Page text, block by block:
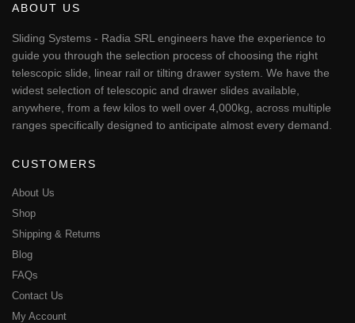
options
be
chosen
on
the
product
page
ABOUT US
Sliding Systems - Radia SRL engineers have the experience to
guide you through the selection process of choosing the right
telescopic slide, linear rail or tilting drawer system. We have the
widest selection of telescopic and drawer slides available,
anywhere, from a few kilos to well over 4,000kg, across multiple
ranges specifically designed to anticipate almost every demand.
CUSTOMERS
About Us
Shop
Shipping & Returns
Blog
FAQs
Contact Us
My Account